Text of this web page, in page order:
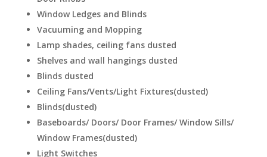
Window Ledges and Blinds
Vacuuming and Mopping
Lamp shades, ceiling fans dusted
Shelves and wall hangings dusted
Blinds dusted
Ceiling Fans/Vents/Light Fixtures(dusted)
Blinds(dusted)
Baseboards/ Doors/ Door Frames/ Window Sills/
Window Frames(dusted)
Light Switches